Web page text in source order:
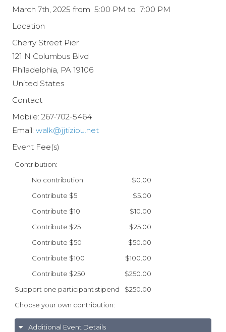
March 7th, 2025 from 5:00 PM to 7:00 PM
Location
Cherry Street Pier
121 N Columbus Blvd
Philadelphia, PA 19106
United States
Contact
Mobile: 267-702-5464
Email: walk@jjtiziou.net
Event Fee(s)
Contribution:
No contribution
$0.00
Contribute $5
$5.00
Contribute $10
$10.00
Contribute $25
$25.00
Contribute $50
$50.00
Contribute $100
$100.00
Contribute $250
$250.00
Support one participant stipend
$250.00
Choose your own contribution:
Additional Event Details